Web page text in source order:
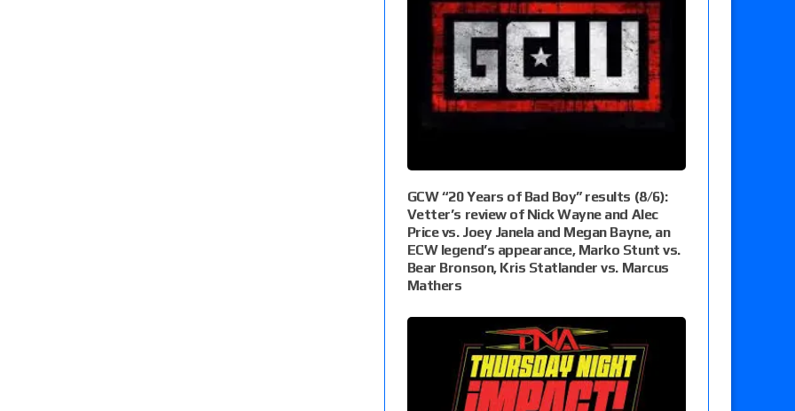
GCW “20 Years of Bad Boy” results (8/6):
Vetter’s review of Nick Wayne and Alec
Price vs. Joey Janela and Megan Bayne, an
ECW legend’s appearance, Marko Stunt vs.
Bear Bronson, Kris Statlander vs. Marcus
Mathers